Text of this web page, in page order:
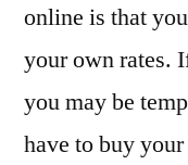
online is that
your own rates.
you may be
have to buy